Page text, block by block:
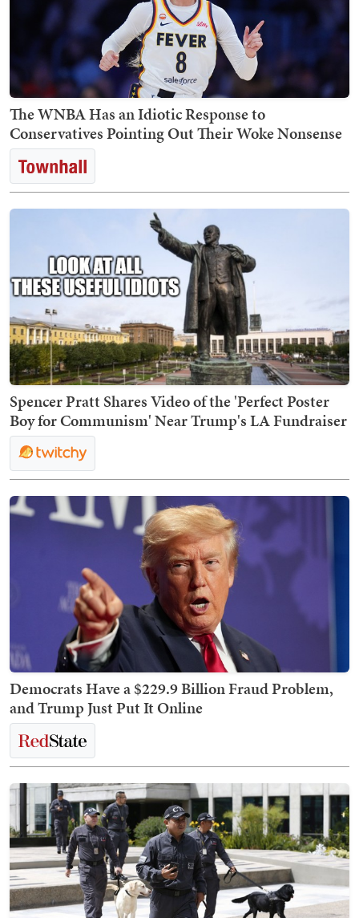
The WNBA Has an Idiotic Response to
Conservatives Pointing Out Their Woke Nonsense
Spencer Pratt Shares Video of the 'Perfect Poster
Boy for Communism' Near Trump's LA Fundraiser
Democrats Have a $229.9 Billion Fraud Problem,
and Trump Just Put It Online